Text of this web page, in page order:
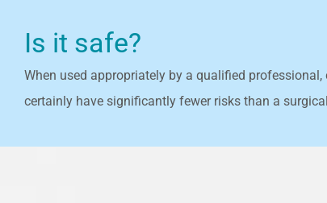
Is it safe?
When used appropriately by a qualified
certainly have significantly fewer risks than a